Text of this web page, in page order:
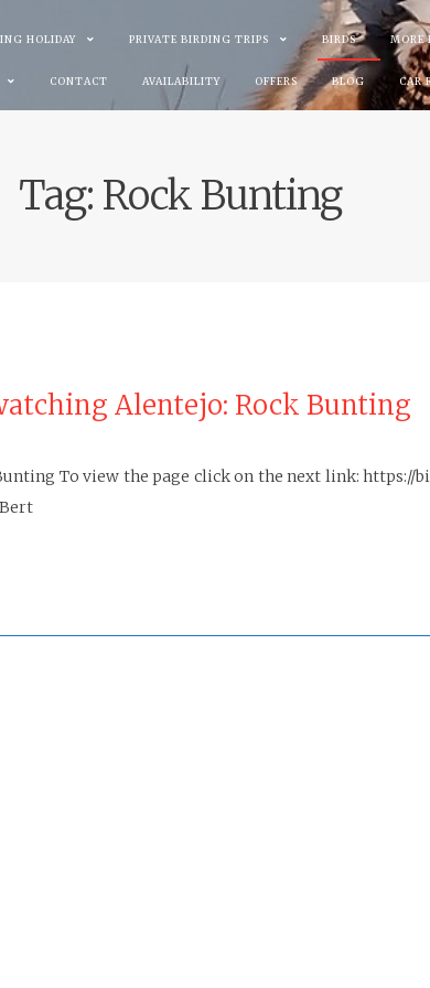
HOLIDAY PRIVATE BIRDING TRIPS BIRDS MORE
CONTACT AVAILABILITY OFFERS BLOG CAR
Tag: Rock Bunting
Alentejo: Rock Bunting
To view the page click on the next link: